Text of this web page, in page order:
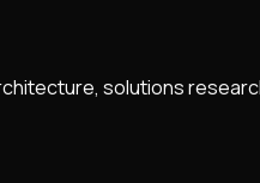
solutions